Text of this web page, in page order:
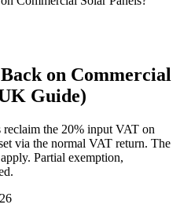
on Commercial
Guide)
the 20% input VAT on
via the normal VAT return. The
Partial exemption,